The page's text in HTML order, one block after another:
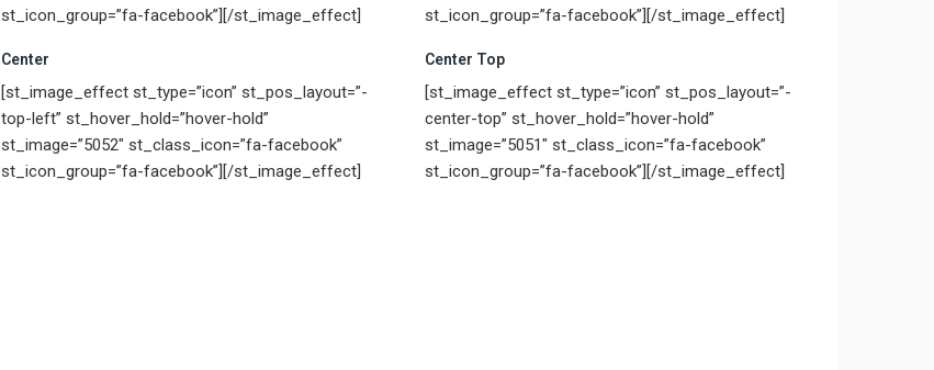
st_icon_group=”fa-facebook”][/st_image_effect]
st_icon_group=”fa-facebook”][/st_image_effect]
Center
[st_image_effect st_type=”icon” st_pos_layout=”-
top-left” st_hover_hold=”hover-hold”
st_image=”5052″ st_class_icon=”fa-facebook”
st_icon_group=”fa-facebook”][/st_image_effect]
Center Top
[st_image_effect st_type=”icon” st_pos_layout=”-
center-top” st_hover_hold=”hover-hold”
st_image=”5051″ st_class_icon=”fa-facebook”
st_icon_group=”fa-facebook”][/st_image_effect]